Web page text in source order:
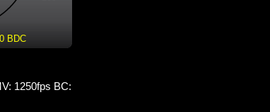
BDC
1250fps BC: